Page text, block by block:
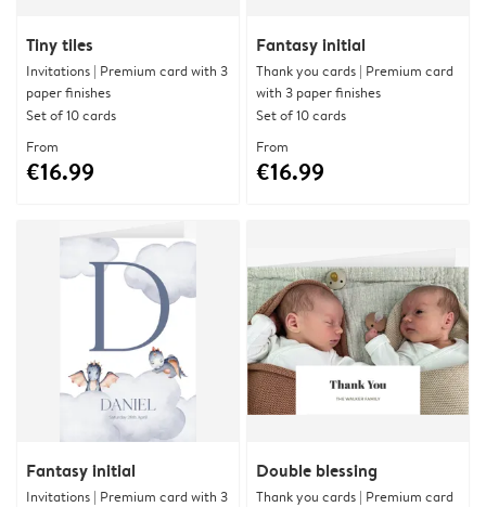
Tiny tiles
Invitations | Premium card with 3
paper finishes
Set of 10 cards
From
€16.99
Fantasy initial
Thank you cards | Premium card
with 3 paper finishes
Set of 10 cards
From
€16.99
Fantasy initial
Invitations | Premium card with 3
Double blessing
Thank you cards | Premium card